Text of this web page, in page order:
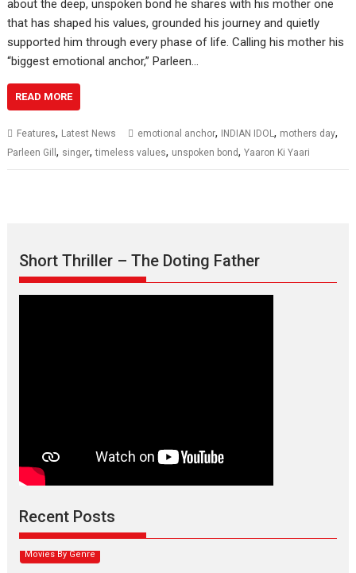
about the deep, unspoken bond he shares with his mother one
that has shaped his values, grounded his journey and quietly
supported him through every phase of life. Calling his mother his
“biggest emotional anchor,” Parleen…
READ MORE
Features, Latest News emotional anchor, INDIAN IDOL, mothers day,
Parleen Gill, singer,timeless values, unspoken bond,Yaaron Ki Yaari
Short Thriller – The Doting Father
Recent Posts
Max, Min & Meowzaki –
movie review
Narasimhamurthy’s drama Max, Min & Meowzaki stars...